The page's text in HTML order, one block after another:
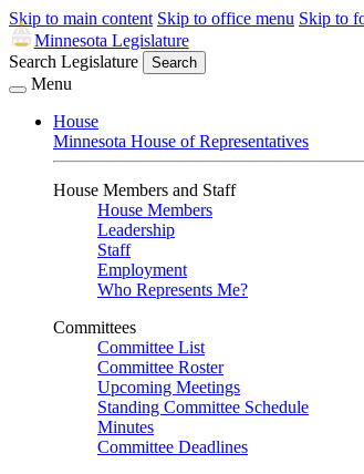
Skip to main content Skip to office menu Skip to
Minnesota Legislature
Search Legislature
Search
Menu
House
Minnesota House of Representatives
House Members and Staff
House Members
Leadership
Staff
Employment
Who Represents Me?
Committees
Committee List
Committee Roster
Upcoming Meetings
Standing Committee Schedule
Minutes
Committee Deadlines